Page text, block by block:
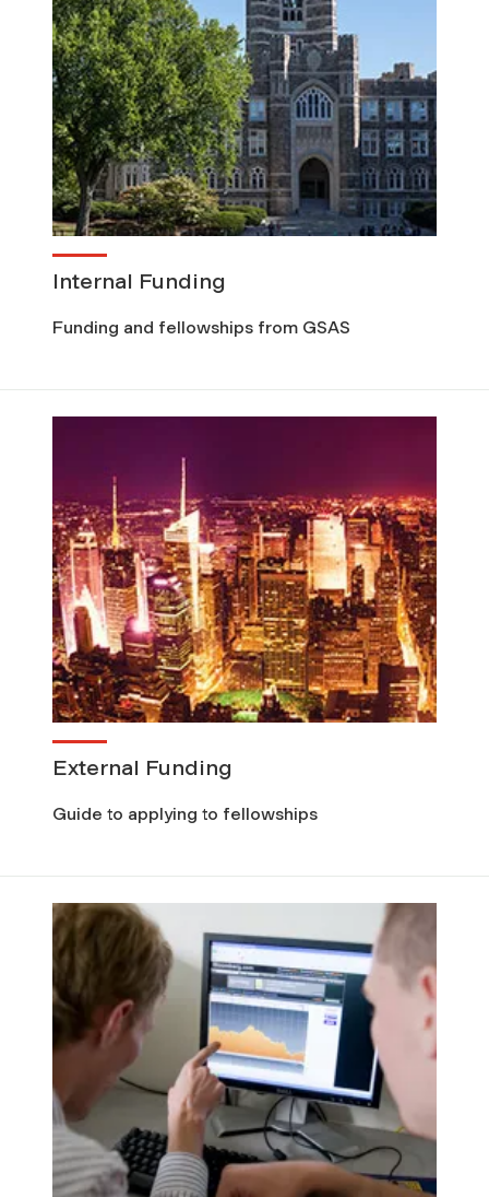
Internal Funding
Funding and fellowships from GSAS
External Funding
Guide to applying to fellowships